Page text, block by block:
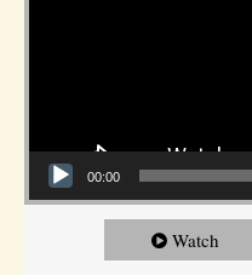
00:00
Watch